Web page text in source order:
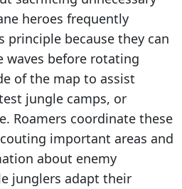
heroes frequently
principle because they can
waves before rotating
of the map to assist
jungle camps, or
Roamers coordinate these
important areas and
about enemy
junglers adapt their